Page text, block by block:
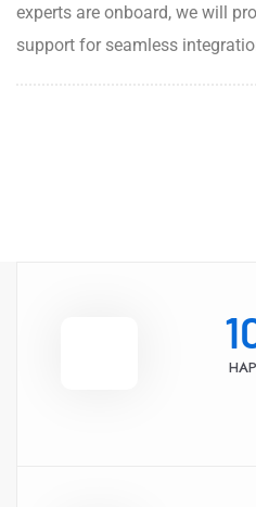
experts are onboard, we will
support for seamless